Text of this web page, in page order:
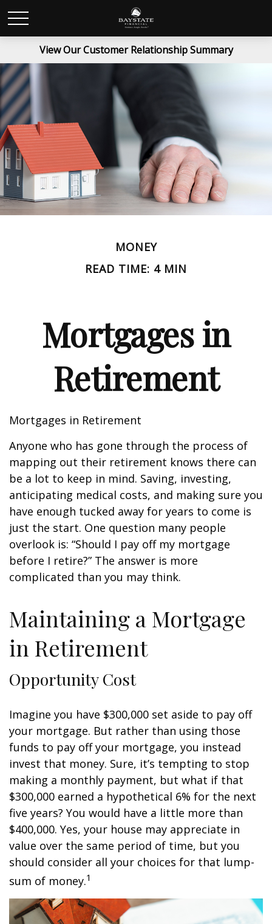
View Our Customer Relationship Summary
MONEY
READ TIME: 4 MIN
Mortgages in
Retirement
Mortgages in Retirement
Anyone who has gone through the process of
mapping out their retirement knows there can
be a lot to keep in mind. Saving, investing,
anticipating medical costs, and making sure you
have enough tucked away for years to come is
just the start. One question many people
overlook is: “Should I pay off my mortgage
before I retire?” The answer is more
complicated than you may think.
Maintaining a Mortgage
in Retirement
Opportunity Cost
Imagine you have $300,000 set aside to pay off
your mortgage. But rather than using those
funds to pay off your mortgage, you instead
invest that money. Sure, it’s tempting to stop
making a monthly payment, but what if that
$300,000 earned a hypothetical 6% for the next
five years? You would have a little more than
$400,000. Yes, your house may appreciate in
value over the same period of time, but you
should consider all your choices for that lump-
sum of money.1